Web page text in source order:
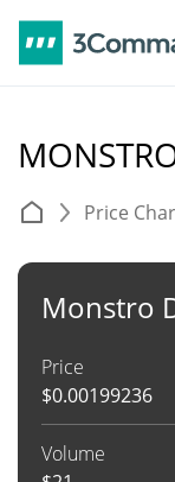
Price
Monstro
Price
$0.00199236
Volume